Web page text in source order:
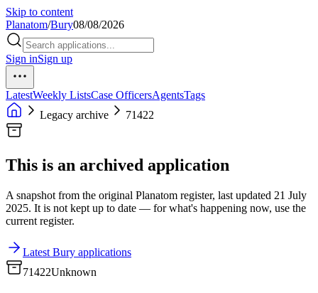
Skip to content
Planatom/Bury08/08/2026
Sign inSign up
LatestWeekly ListsCase OfficersAgentsTags
Legacy archive
71422
This is an archived application
A snapshot from the original Planatom register, last updated 21 July
2025. It is not kept up to date — for what's happening now, use the
current register.
Latest Bury applications
71422Unknown